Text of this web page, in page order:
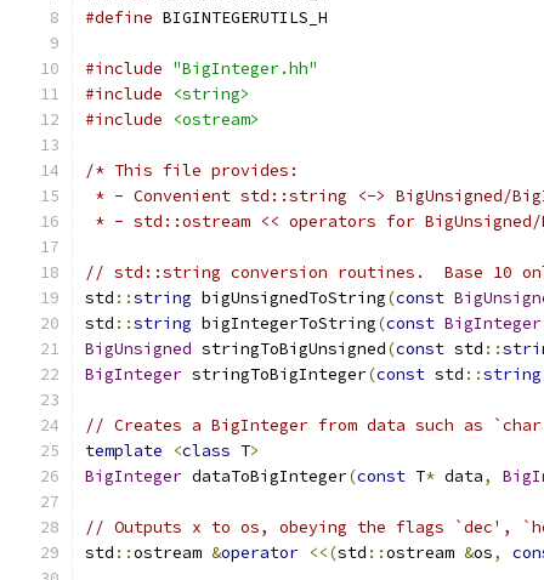
#define BIGINTEGERUTILS_H
#include "BigInteger.hh"
#include
<string>
#include
<ostream>
/* This file provides:
* - Convenient std::string <-> BigUnsigned/
* - std::ostream << operators for
// std::string conversion routines.  Base 10
std ::string bigUnsignedToString(const
std ::string bigIntegerToString(const BigInteger
BigUnsigned stringToBigUnsigned(const std ::
BigInteger stringToBigInteger(const std ::string
// Creates a BigInteger from data such as
template
<class T>
BigInteger dataToBigInteger(const T* data,
// Outputs x to os, obeying the flags `dec',
std ::ostream &operator <<(std ::ostream &os,